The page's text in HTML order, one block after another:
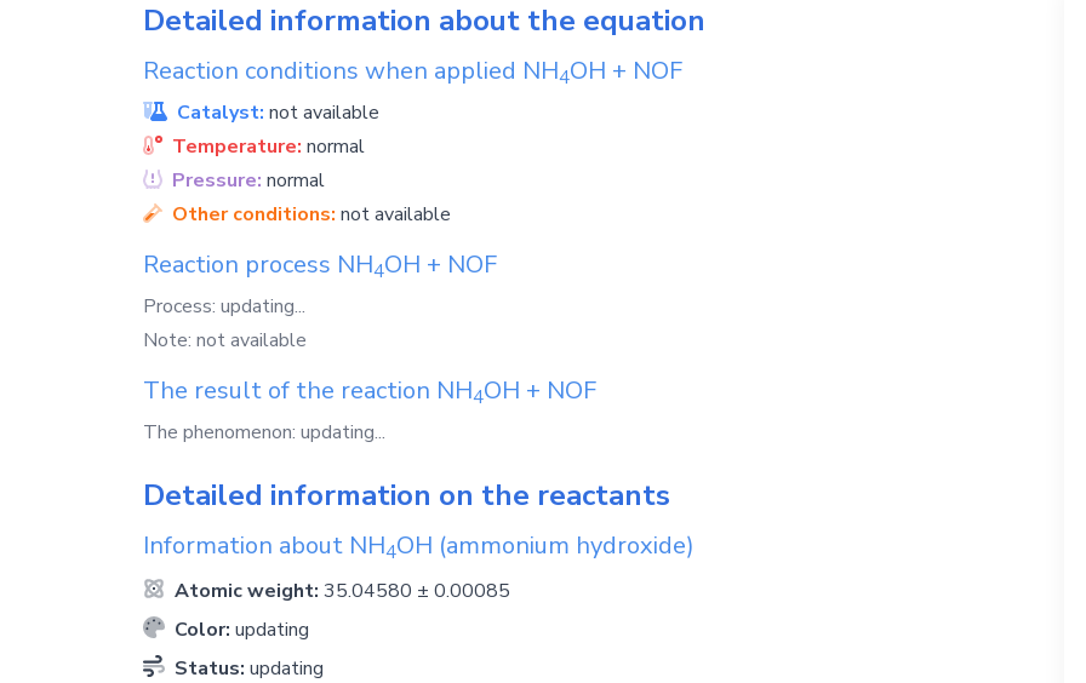
Detailed information about the equation
Reaction conditions when applied NH4OH + NOF
Catalyst: not available
Temperature: normal
Pressure: normal
Other conditions: not available
Reaction process NH4OH + NOF
Process: updating...
Note: not available
The result of the reaction NH4OH + NOF
The phenomenon: updating...
Detailed information on the reactants
Information about NH4OH (ammonium hydroxide)
Atomic weight: 35.04580 ± 0.00085
Color: updating
Status: updating